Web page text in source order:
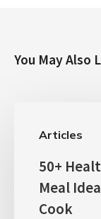
You May Also
Articles
50+
Meal
Cook